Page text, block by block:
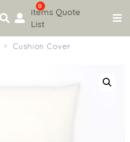
0
items Quote
List
Cushion Cover